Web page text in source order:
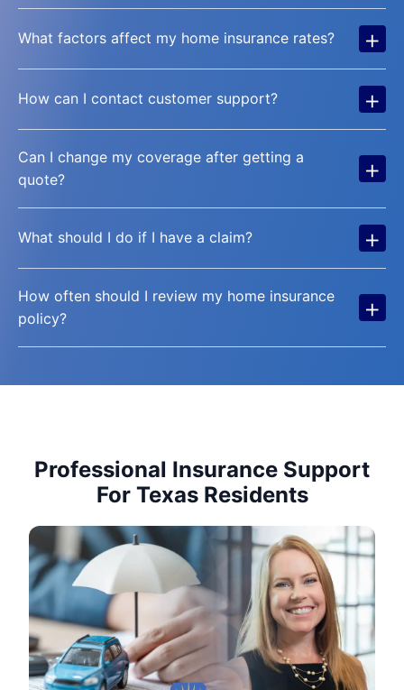
What factors affect my home insurance rates? +
How can I contact customer support? +
Can I change my coverage after getting a
quote?
+
What should I do if I have a claim? +
How often should I review my home insurance
policy?
+
Professional Insurance Support
For Texas Residents